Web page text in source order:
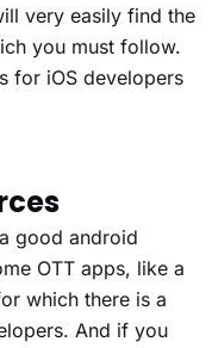
very easily find the
you must follow.
for iOS developers
good android
OTT apps, like a
which there is a
And if you